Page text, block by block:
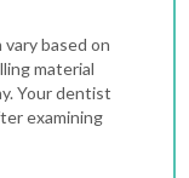
based on
material
Your dentist
examining